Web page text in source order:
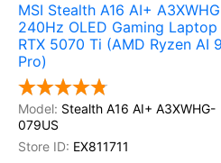
MSI Stealth A16 AI+
240Hz OLED Gaming
RTX 5070 Ti (AMD Ryzen AI
Pro)
Stealth A16 AI+ A3XWHG-
079US
EX811711